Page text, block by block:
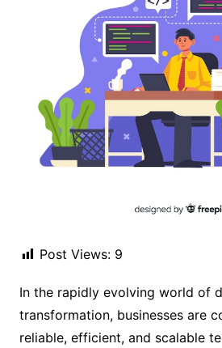
Post Views: 9
In the rapidly evolving world of
transformation, businesses are
reliable, efficient, and scalable